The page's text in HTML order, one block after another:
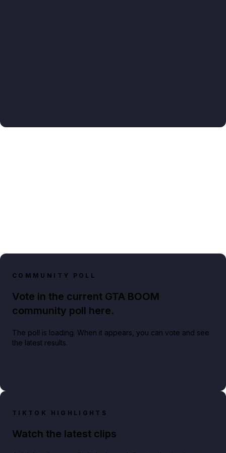
COMMUNITY POLL
Vote in the current GTA BOOM
community poll here.
The poll is loading. When it appears, you can vote and see
the latest results.
TIKTOK HIGHLIGHTS
Watch the latest clips